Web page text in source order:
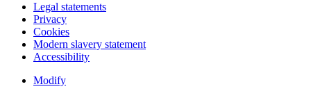
Legal statements
Privacy
Cookies
Modern slavery statement
Accessibility
Modify